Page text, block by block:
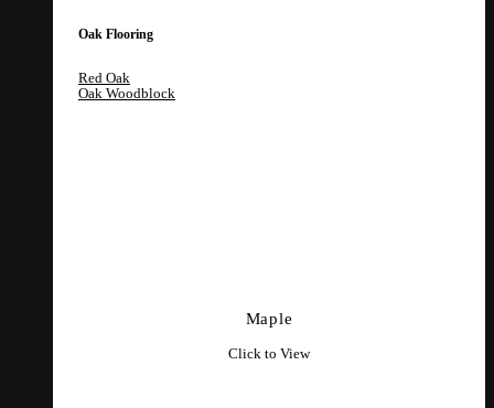
Oak Flooring
Red Oak
Oak Woodblock
Maple
Click to View